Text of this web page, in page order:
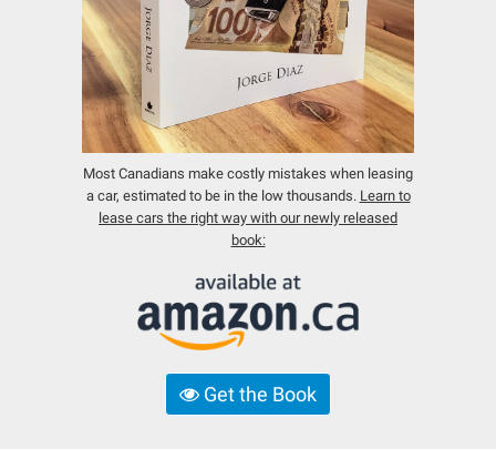
Most Canadians make costly mistakes when leasing
a car, estimated to be in the low thousands. Learn to
lease cars the right way with our newly released
book:
Get the Book